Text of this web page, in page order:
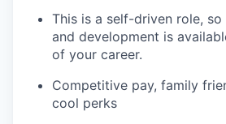
This is a self-driven role,
and development is
of your career.
Competitive pay, family
cool perks